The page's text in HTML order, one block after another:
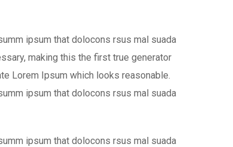
ipsum that dolocons rsus mal suada
making this the first true generator
Lorem Ipsum which looks reasonable.
ipsum that dolocons rsus mal suada
ipsum that dolocons rsus mal suada